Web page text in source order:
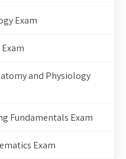
Exam
and Physiology
Fundamentals Exam
Exam